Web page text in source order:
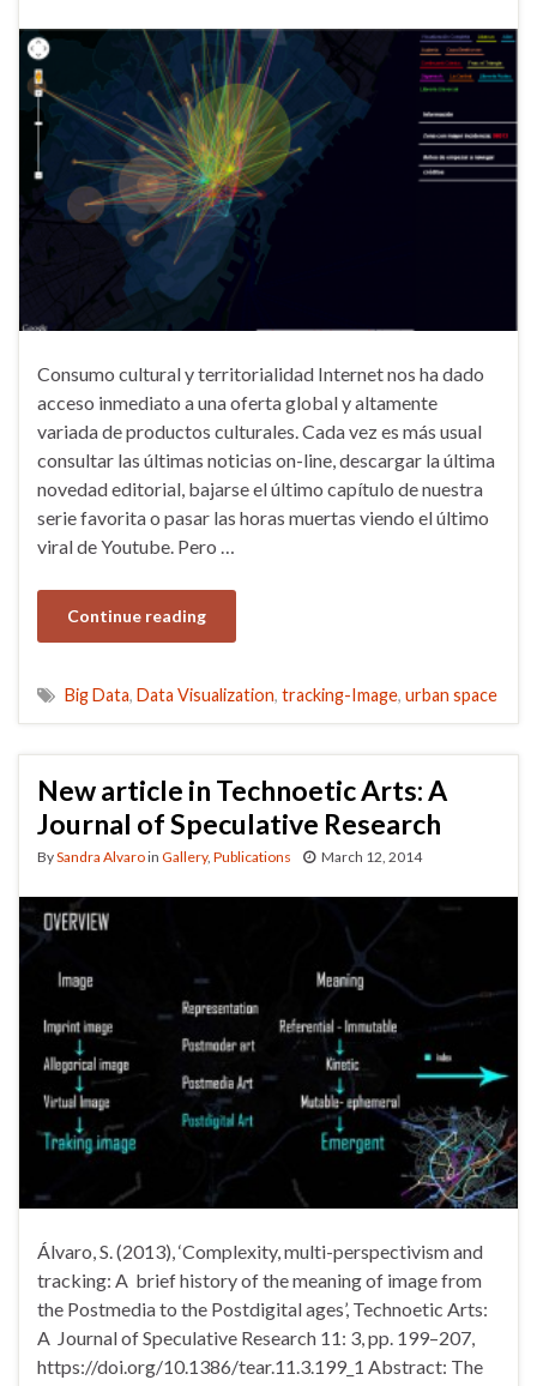
Consumo cultural y territorialidad Internet nos ha dado
acceso inmediato a una oferta global y altamente
variada de productos culturales. Cada vez es más usual
consultar las últimas noticias on-line, descargar la última
novedad editorial, bajarse el último capítulo de nuestra
serie favorita o pasar las horas muertas viendo el último
viral de Youtube. Pero …
Continue reading
Big Data, Data Visualization, tracking-Image, urban space
New article in Technoetic Arts: A
Journal of Speculative Research
BySandra Alvaroin Gallery, Publications March 12, 2014
Álvaro, S. (2013), ‘Complexity, multi-perspectivism and
tracking: A brief history of the meaning of image from
the Postmedia to the Postdigital ages’, Technoetic Arts:
A Journal of Speculative Research 11: 3, pp. 199–207,
https://doi.org/10.1386/tear.11.3.199_1 Abstract: The